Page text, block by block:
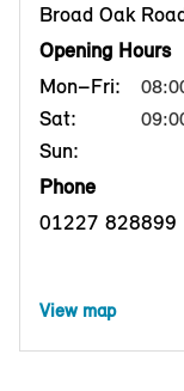
Broad Oak
Opening Hours
Mon–Fri:
Sat:
Sun:
Phone
01227 828899
View map